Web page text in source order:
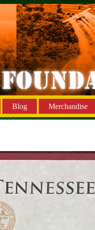
Blog Merchandise